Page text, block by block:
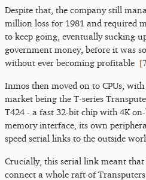
Despite that, the company still
million loss for 1981 and required
to keep going, eventually sucking
government money, before it was
without ever becoming profitable [7
Inmos then moved on to CPUs,
market being the T-series
T424 - a fast 32-bit chip with 4K
memory interface, its own
speed serial links to the outside
Crucially, this serial link meant
connect a whole raft of